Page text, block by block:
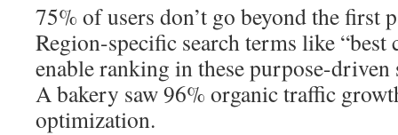
75% of users don’t go beyond the first
Region-specific search terms like “best
enable ranking in these purpose-
A bakery saw 96% organic traffic
optimization.